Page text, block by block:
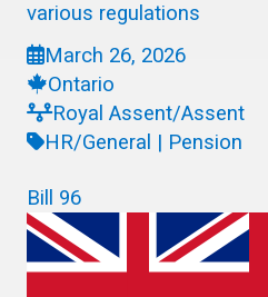
various regulations
March 26, 2026
Ontario
Royal Assent/Assent
HR/General | Pension
Bill 96